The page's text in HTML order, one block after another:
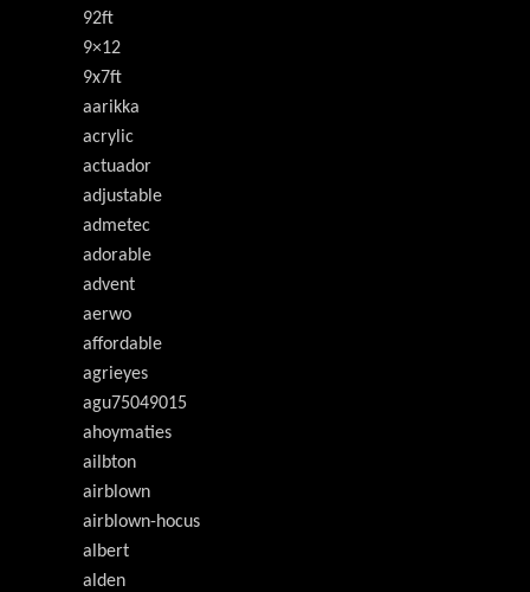
92ft
9×12
9x7ft
aarikka
acrylic
actuador
adjustable
admetec
adorable
advent
aerwo
affordable
agrieyes
agu75049015
ahoymaties
ailbton
airblown
airblown-hocus
albert
alden